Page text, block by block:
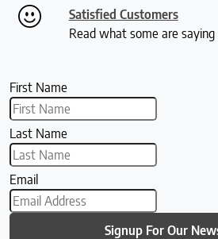
Satisfied Customers
Read what some are
First Name
Last Name
Email
Signup For Our